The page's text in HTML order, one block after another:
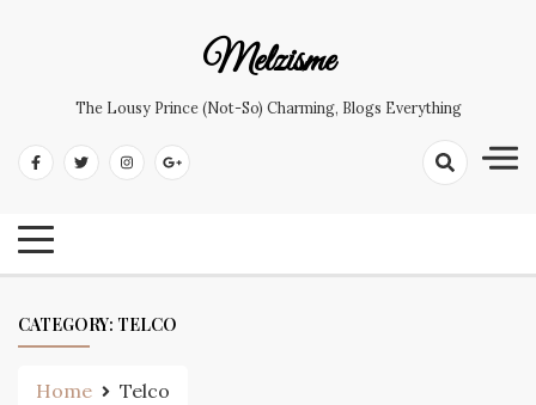
Melzisme
The Lousy Prince (not-So) Charming, Blogs Everything
CATEGORY: TELCO
Home Telco